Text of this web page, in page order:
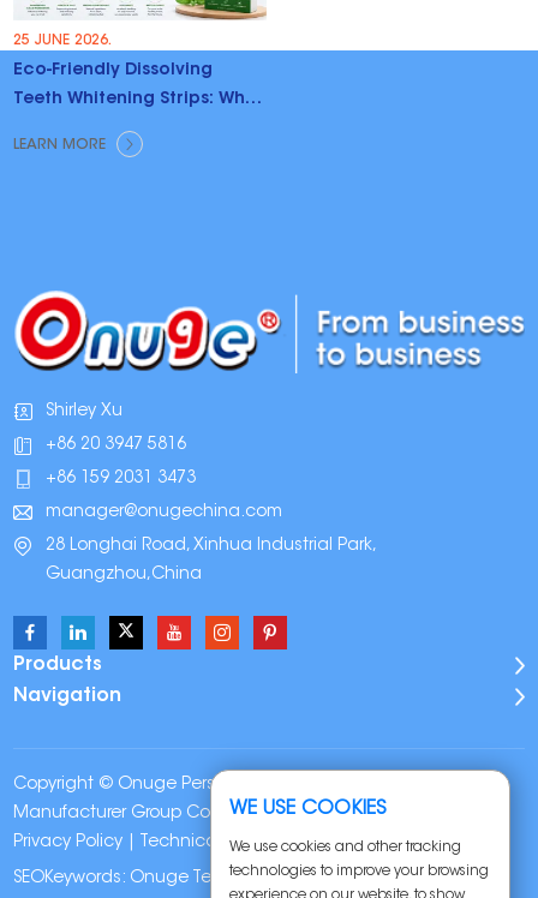
25 JUNE 2026.
Eco-Friendly Dissolving
Teeth Whitening Strips: Why
Brands Are Switching
LEARN MORE
Shirley Xu
+86 20 3947 5816
+86 159 2031 3473
manager@onugechina.com
28 Longhai Road, Xinhua Industrial Park,
Guangzhou,China
Products
Navigation
Copyright © Onuge Personal Care (Guangdong)
Manufacturer Group Co., LTD. All Rights Reserved |
Privacy Policy | Technical Support:
SEOKeywords: Onuge Teeth Whitening Strips
WE USE COOKIES
We use cookies and other tracking
technologies to improve your browsing